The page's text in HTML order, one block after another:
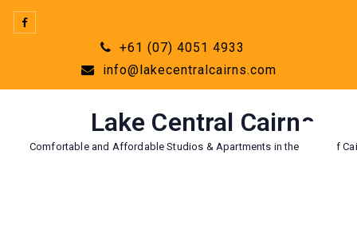
Skip
+61 (07) 4051 4933
info@lakecentralcairns.com
Lake Central Cairns
Comfortable and Affordable Studios & Apartments in the Heart of